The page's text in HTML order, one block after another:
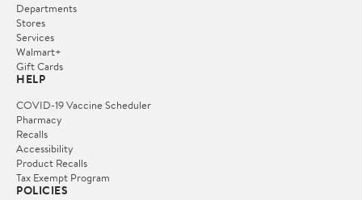
Departments
Stores
Services
Walmart+
Gift Cards
HELP
COVID-19 Vaccine Scheduler
Pharmacy
Recalls
Accessibility
Product Recalls
Tax Exempt Program
POLICIES